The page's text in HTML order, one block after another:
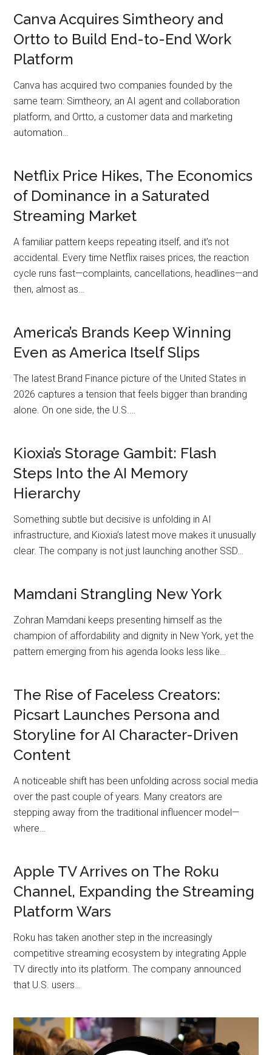
Canva Acquires Simtheory and
Ortto to Build End-to-End Work
Platform
Canva has acquired two companies founded by the
same team: Simtheory, an AI agent and collaboration
platform, and Ortto, a customer data and marketing
automation…
Netflix Price Hikes, The Economics
of Dominance in a Saturated
Streaming Market
A familiar pattern keeps repeating itself, and it’s not
accidental. Every time Netflix raises prices, the reaction
cycle runs fast—complaints, cancellations, headlines—and
then, almost as…
America’s Brands Keep Winning
Even as America Itself Slips
The latest Brand Finance picture of the United States in
2026 captures a tension that feels bigger than branding
alone. On one side, the U.S.…
Kioxia’s Storage Gambit: Flash
Steps Into the AI Memory
Hierarchy
Something subtle but decisive is unfolding in AI
infrastructure, and Kioxia’s latest move makes it unusually
clear. The company is not just launching another SSD…
Mamdani Strangling New York
Zohran Mamdani keeps presenting himself as the
champion of affordability and dignity in New York, yet the
pattern emerging from his agenda looks less like…
The Rise of Faceless Creators:
Picsart Launches Persona and
Storyline for AI Character-Driven
Content
A noticeable shift has been unfolding across social media
over the past couple of years. Many creators are
stepping away from the traditional influencer model—
where…
Apple TV Arrives on The Roku
Channel, Expanding the Streaming
Platform Wars
Roku has taken another step in the increasingly
competitive streaming ecosystem by integrating Apple
TV directly into its platform. The company announced
that U.S. users…